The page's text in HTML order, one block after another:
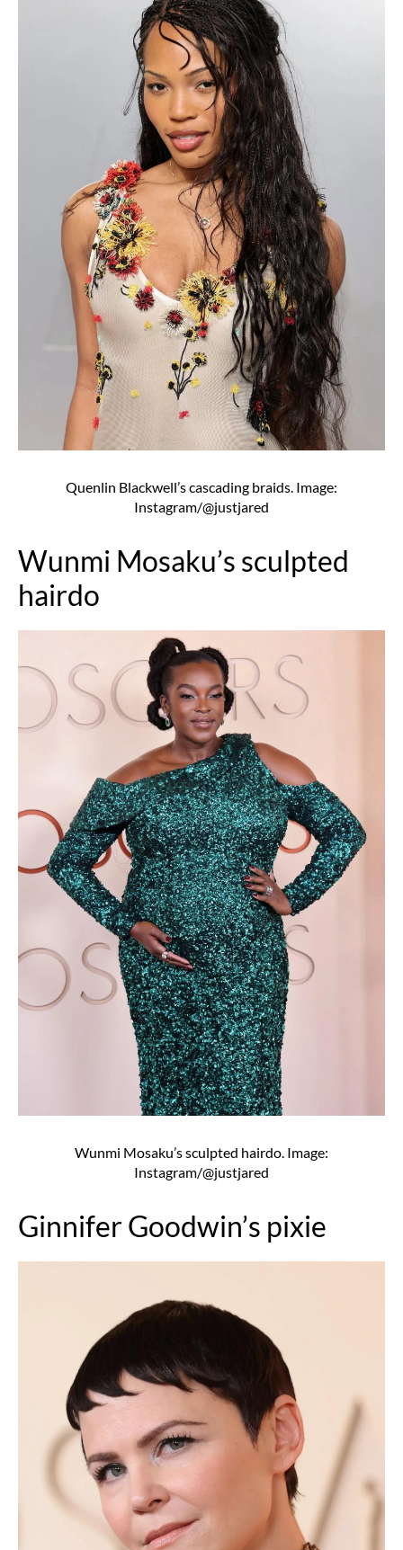
Quenlin Blackwell’s cascading braids. Image:
Instagram/@justjared
Wunmi Mosaku’s sculpted
hairdo
Wunmi Mosaku’s sculpted hairdo. Image:
Instagram/@justjared
Ginnifer Goodwin’s pixie